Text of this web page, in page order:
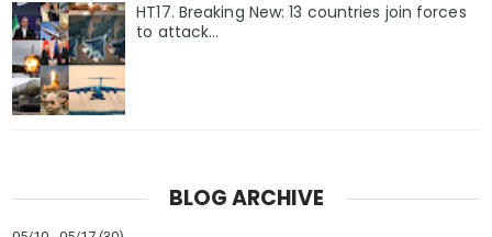
HT17. Breaking New: 13 countries join forces
to attack…
BLOG ARCHIVE